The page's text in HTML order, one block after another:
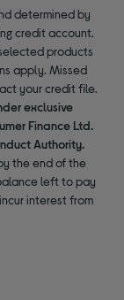
determined by
credit account.
products
apply. Missed
your credit file.
exclusive
Finance Ltd.
Authority.
the end of the
left to pay
interest from